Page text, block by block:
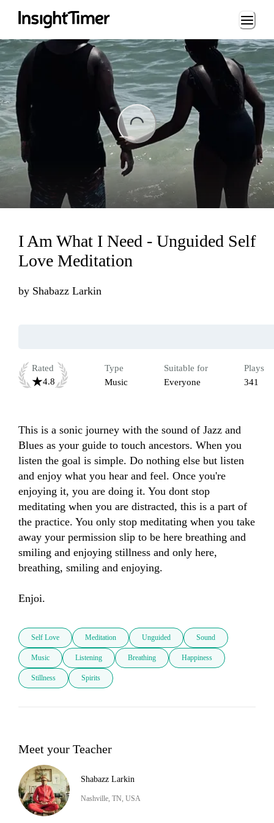
Loading...
I Am What I Need - Unguided Self
Love Meditation
by Shabazz Larkin
Rated
4.8
Type
Music
Suitable for
Everyone
Plays
341
This is a sonic journey with the sound of Jazz and
Blues as your guide to touch ancestors. When you
listen the goal is simple. Do nothing else but listen
and enjoy what you hear and feel. Once you're
enjoying it, you are doing it. You dont stop
meditating when you are distracted, this is a part of
the practice. You only stop meditating when you take
away your permission slip to be here breathing and
smiling and enjoying stillness and only here,
breathing, smiling and enjoying.
Enjoi.
Self Love Meditation Unguided Sound
Music Listening Breathing Happiness
Stillness Spirits
Meet your Teacher
Shabazz Larkin
Nashville, TN, USA